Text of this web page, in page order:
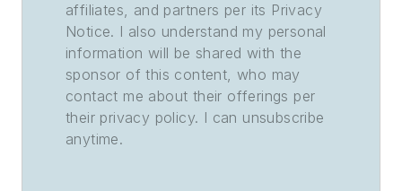
affiliates, and partners per its Privacy
Notice. I also understand my personal
information will be shared with the
sponsor of this content, who may
contact me about their offerings per
their privacy policy. I can unsubscribe
anytime.